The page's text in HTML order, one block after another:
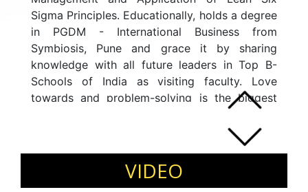
Sigma Principles. Educationally, holds a degree
in PGDM - International Business from
Symbiosis, Pune and grace it by sharing
knowledge with all future leaders in Top B-
Schools of India as visiting faculty. Love
towards and problem-solving is the biggest
background in operations management in the
Insurance Industry and delivered sustainable
results for the clients.VIDEO